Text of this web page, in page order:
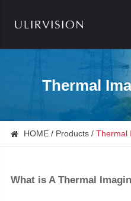
Thermal
HOME Products Thermal
What is A Thermal